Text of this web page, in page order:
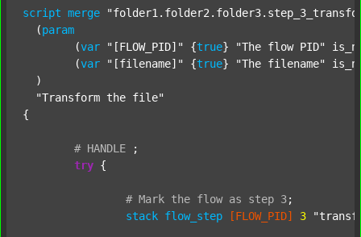
script merge
  (
param
  	(
var "[FLOW_PID]" {true} "The flow PID"
  	(
var "[filename]" {true} "The filename"
  )
"Transform the file"
{
# HANDLE
;
try {
# Mark the flow as step 3;
stack flow_step [FLOW_PID] 3